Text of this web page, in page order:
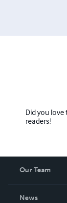
Did you
readers!
Our Team
News